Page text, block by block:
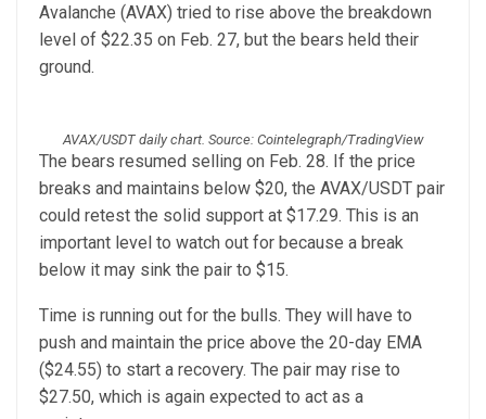
Avalanche (AVAX) tried to rise above the breakdown
level of $22.35 on Feb. 27, but the bears held their
ground.
AVAX/USDT daily chart. Source: Cointelegraph/TradingView
The bears resumed selling on Feb. 28. If the price
breaks and maintains below $20, the AVAX/USDT pair
could retest the solid support at $17.29. This is an
important level to watch out for because a break
below it may sink the pair to $15.
Time is running out for the bulls. They will have to
push and maintain the price above the 20-day EMA
($24.55) to start a recovery. The pair may rise to
$27.50, which is again expected to act as a